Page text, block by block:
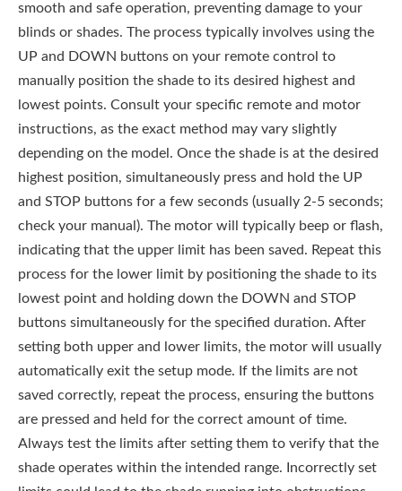
smooth and safe operation, preventing damage to your
blinds or shades. The process typically involves using the
UP and DOWN buttons on your remote control to
manually position the shade to its desired highest and
lowest points. Consult your specific remote and motor
instructions, as the exact method may vary slightly
depending on the model. Once the shade is at the desired
highest position, simultaneously press and hold the UP
and STOP buttons for a few seconds (usually 2-5 seconds;
check your manual). The motor will typically beep or flash,
indicating that the upper limit has been saved. Repeat this
process for the lower limit by positioning the shade to its
lowest point and holding down the DOWN and STOP
buttons simultaneously for the specified duration. After
setting both upper and lower limits, the motor will usually
automatically exit the setup mode. If the limits are not
saved correctly, repeat the process, ensuring the buttons
are pressed and held for the correct amount of time.
Always test the limits after setting them to verify that the
shade operates within the intended range. Incorrectly set